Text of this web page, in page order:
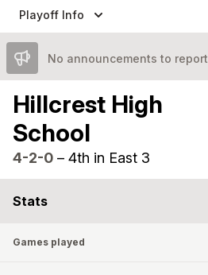
Playoff Info
No announcements to report
Hillcrest High
School
4-2-0 – 4th in East 3
Stats
Games played